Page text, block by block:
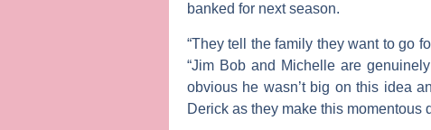
banked for next season.
“They tell the family they want to go
“Jim Bob and Michelle are
obvious he wasn’t big on this idea
Derick as they make this momentous